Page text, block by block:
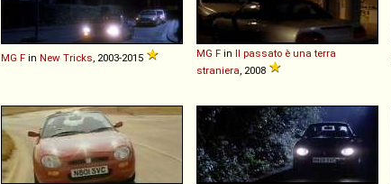
MG F in New Tricks , 2003-2015 MG F in Il passato è una terra
straniera , 2008